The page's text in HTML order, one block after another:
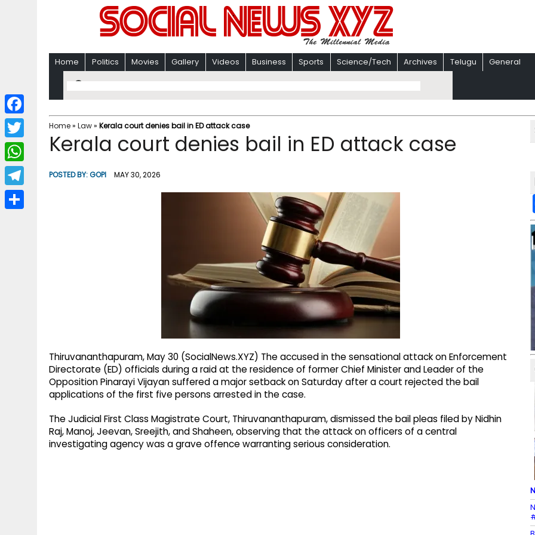
Home Politics Movies Gallery Videos Business Sports Science/Tech Archives Telugu General
Home» Law» Kerala court denies bail in ED attack case
Kerala court denies bail in ED attack case
POSTED BY:GOPI MAY 30, 2026
Thiruvananthapuram, May 30 (SocialNews.XYZ) The accused in the sensational attack on Enforcement
Directorate (ED) officials during a raid at the residence of former Chief Minister and Leader of the
Opposition Pinarayi Vijayan suffered a major setback on Saturday after a court rejected the bail
applications of the first five persons arrested in the case.
The Judicial First Class Magistrate Court, Thiruvananthapuram, dismissed the bail pleas filed by Nidhin
Raj, Manoj, Jeevan, Sreejith, and Shaheen, observing that the attack on officers of a central
investigating agency was a grave offence warranting serious consideration.
F
a
c
b
T
w
i
W
h
a
T